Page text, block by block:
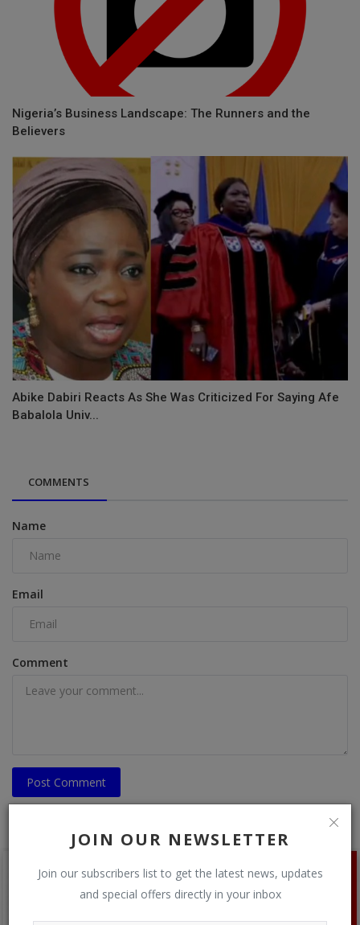
JOIN OUR NEWSLETTER
Join our subscribers list to get the latest news, updates
and special offers directly in your inbox
Nigeria’s Business Landscape: The Runners and the
Believers
Abike Dabiri Reacts As She Was Criticized For Saying Afe
Babalola Univ...
COMMENTS
Name
Email
Comment
Post Comment